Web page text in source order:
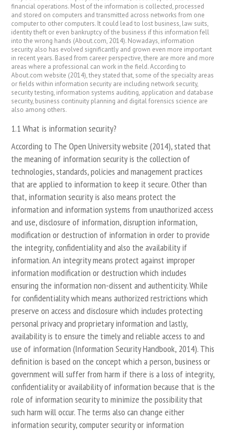
financial operations. Most of the information is collected, processed
and stored on computers and transmitted across networks from one
computer to other computers. It could lead to lost business, law suits,
identity theft or even bankruptcy of the business if this information fell
into the wrong hands (About.com, 2014). Nowadays, information
security also has evolved significantly and grown even more important
in recent years. Based from career perspective, there are more and more
areas where a professional can work in the field. According to
About.com website (2014), they stated that, some of the specialty areas
or fields within information security are including network security,
security testing, information systems auditing, application and database
security, business continuity planning and digital forensics science are
also among others.
1.1 What is information security?
According to The Open University website (2014), stated that
the meaning of information security is the collection of
technologies, standards, policies and management practices
that are applied to information to keep it secure. Other than
that, information security is also means protect the
information and information systems from unauthorized access
and use, disclosure of information, disruption information,
modification or destruction of information in order to provide
the integrity, confidentiality and also the availability if
information. An integrity means protect against improper
information modification or destruction which includes
ensuring the information non-dissent and authenticity. While
for confidentiality which means authorized restrictions which
preserve on access and disclosure which includes protecting
personal privacy and proprietary information and lastly,
availability is to ensure the timely and reliable access to and
use of information (Information Security Handbook, 2014). This
definition is based on the concept which a person, business or
government will suffer from harm if there is a loss of integrity,
confidentiality or availability of information because that is the
role of information security to minimize the possibility that
such harm will occur. The terms also can change either
information security, computer security or information